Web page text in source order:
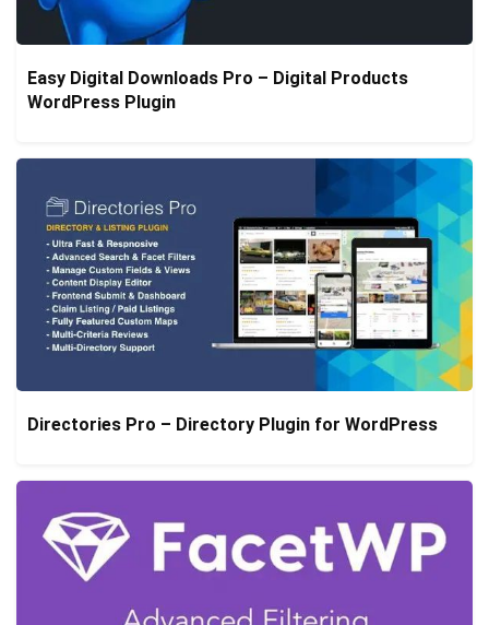
Easy Digital Downloads Pro – Digital Products
WordPress Plugin
Directories Pro – Directory Plugin for WordPress